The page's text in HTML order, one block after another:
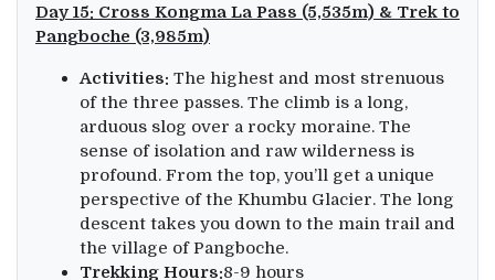
Day 15: Cross Kongma La Pass (5,535m) & Trek to
Pangboche (3,985m)
Activities: The highest and most strenuous
of the three passes. The climb is a long,
arduous slog over a rocky moraine. The
sense of isolation and raw wilderness is
profound. From the top, you’ll get a unique
perspective of the Khumbu Glacier. The long
descent takes you down to the main trail and
the village of Pangboche.
Trekking Hours:8-9 hours